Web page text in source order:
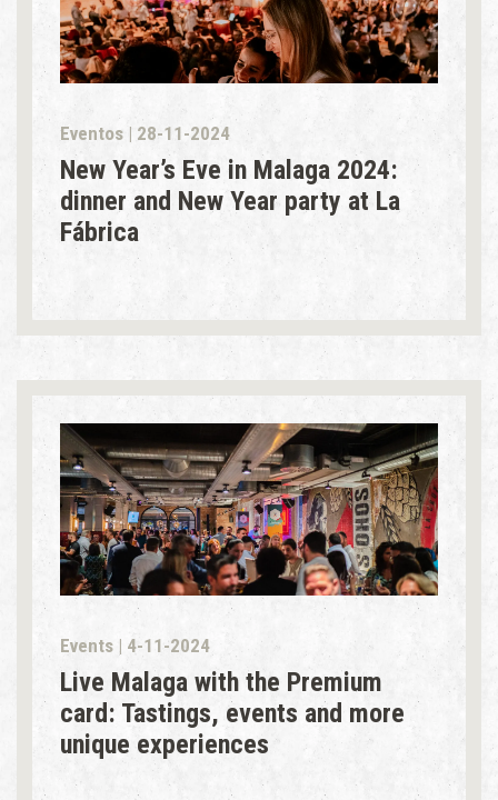
Eventos | 28-11-2024
New Year’s Eve in Malaga 2024:
dinner and New Year party at La
Fábrica
Events | 4-11-2024
Live Malaga with the Premium
card: Tastings, events and more
unique experiences